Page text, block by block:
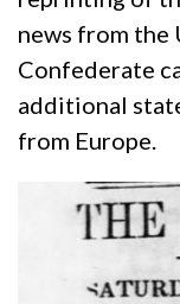
news from the
Confederate
additional
from Europe.